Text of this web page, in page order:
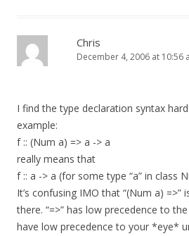
Chris
December 4, 2006 at 10:56
I find the type declaration syntax
example:
f :: (Num a) => a -> a
really means that
f :: a -> a (for some type “a” in class
It’s confusing IMO that “(Num a) =>”
there. “=>” has low precedence to
have low precedence to your *eye*